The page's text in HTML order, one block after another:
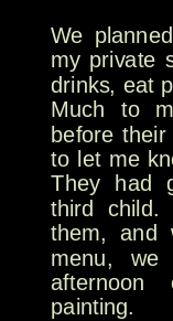
We
my private
drinks, eat
Much to
before
to let me
They had
third child.
them, and
menu, we
afternoon
painting.